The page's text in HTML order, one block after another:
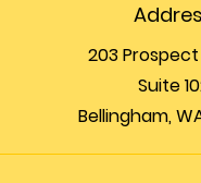
203
Suite
Bellingham,